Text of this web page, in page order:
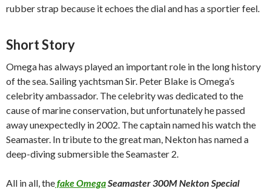
rubber strap because it echoes the dial and has a sportier feel.
Short Story
Omega has always played an important role in the long history
of the sea. Sailing yachtsman Sir. Peter Blake is Omega’s
celebrity ambassador. The celebrity was dedicated to the
cause of marine conservation, but unfortunately he passed
away unexpectedly in 2002. The captain named his watch the
Seamaster. In tribute to the great man, Nekton has named a
deep-diving submersible the Seamaster 2.
All in all, thefake OmegaSeamaster 300M Nekton Special